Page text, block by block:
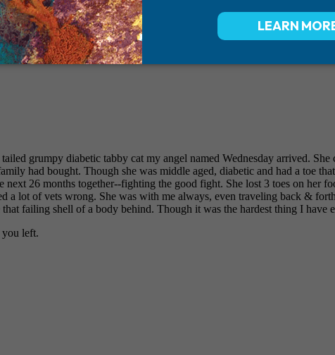
grumpy diabetic tabby cat my angel named Wednesday arrived.
had bought. Though she was middle aged, diabetic and had a toe
26 months together--fighting the good fight. She lost 3 toes on her
a lot of vets wrong. She was with me always, even traveling back &
failing shell of a body behind. Though it was the hardest thing I have
left.